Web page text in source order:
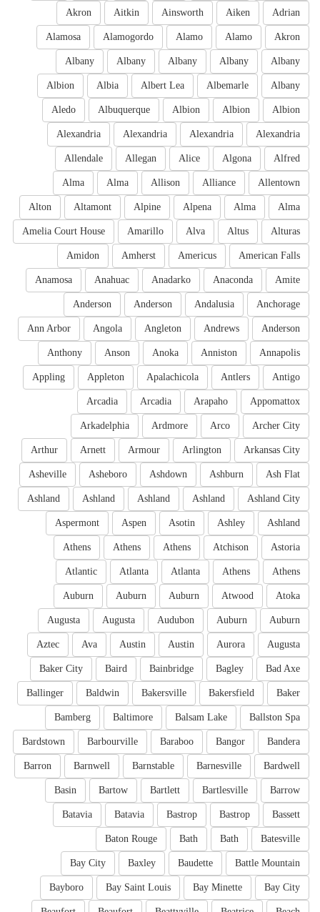
Adrian
Aiken
Ainsworth
Aitkin
Akron
Akron
Alamo
Alamo
Alamogordo
Alamosa
Albany
Albany
Albany
Albany
Albany
Albany
Albemarle
Albert Lea
Albia
Albion
Albion
Albion
Albion
Albuquerque
Aledo
Alexandria
Alexandria
Alexandria
Alexandria
Alfred
Algona
Alice
Allegan
Allendale
Allentown
Alliance
Allison
Alma
Alma
Alma
Alma
Alpena
Alpine
Altamont
Alton
Alturas
Altus
Alva
Amarillo
Amelia Court House
American Falls
Americus
Amherst
Amidon
Amite
Anaconda
Anadarko
Anahuac
Anamosa
Anchorage
Andalusia
Anderson
Anderson
Anderson
Andrews
Angleton
Angola
Ann Arbor
Annapolis
Anniston
Anoka
Anson
Anthony
Antigo
Antlers
Apalachicola
Appleton
Appling
Appomattox
Arapaho
Arcadia
Arcadia
Archer City
Arco
Ardmore
Arkadelphia
Arkansas City
Arlington
Armour
Arnett
Arthur
Ash Flat
Ashburn
Ashdown
Asheboro
Asheville
Ashland City
Ashland
Ashland
Ashland
Ashland
Ashland
Ashley
Asotin
Aspen
Aspermont
Astoria
Atchison
Athens
Athens
Athens
Athens
Athens
Atlanta
Atlanta
Atlantic
Atoka
Atwood
Auburn
Auburn
Auburn
Auburn
Auburn
Audubon
Augusta
Augusta
Augusta
Aurora
Austin
Austin
Ava
Aztec
Bad Axe
Bagley
Bainbridge
Baird
Baker City
Baker
Bakersfield
Bakersville
Baldwin
Ballinger
Ballston Spa
Balsam Lake
Baltimore
Bamberg
Bandera
Bangor
Baraboo
Barbourville
Bardstown
Bardwell
Barnesville
Barnstable
Barnwell
Barron
Barrow
Bartlesville
Bartlett
Bartow
Basin
Bassett
Bastrop
Bastrop
Batavia
Batavia
Batesville
Bath
Bath
Baton Rouge
Battle Mountain
Baudette
Baxley
Bay City
Bay City
Bay Minette
Bay Saint Louis
Bayboro